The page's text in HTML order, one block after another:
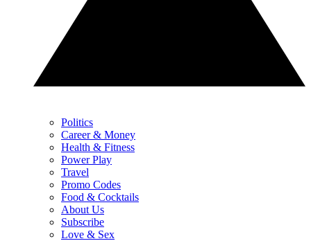
Politics
Career & Money
Health & Fitness
Power Play
Travel
Promo Codes
Food & Cocktails
About Us
Subscribe
Love & Sex